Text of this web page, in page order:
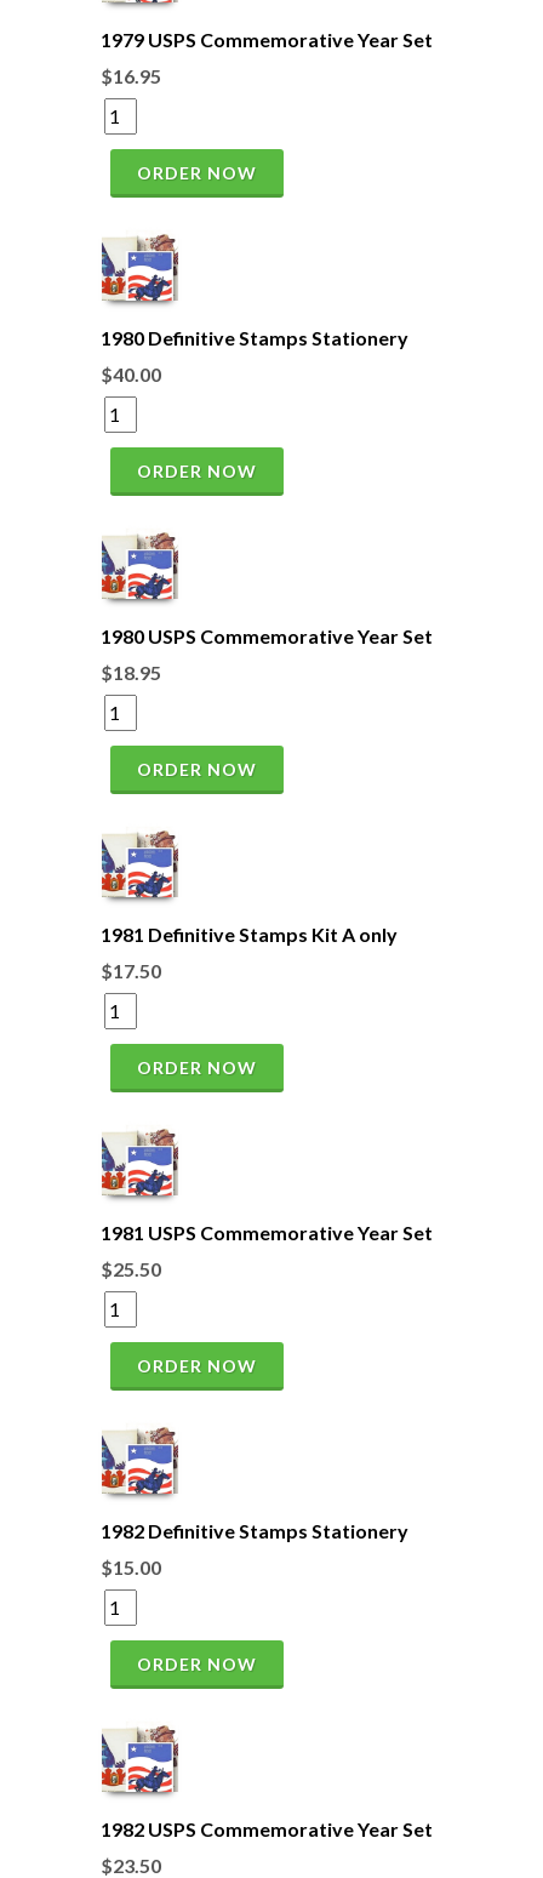
1979 USPS Commemorative Year Set
$16.95
ORDER NOW
1980 Definitive Stamps Stationery
$40.00
ORDER NOW
1980 USPS Commemorative Year Set
$18.95
ORDER NOW
1981 Definitive Stamps Kit A only
$17.50
ORDER NOW
1981 USPS Commemorative Year Set
$25.50
ORDER NOW
1982 Definitive Stamps Stationery
$15.00
ORDER NOW
1982 USPS Commemorative Year Set
$23.50